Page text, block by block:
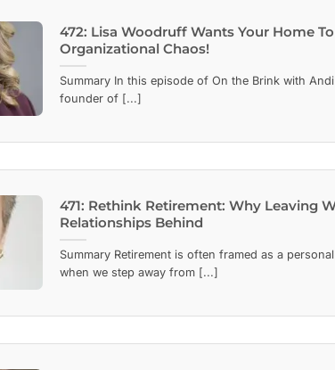
472: Lisa Woodruff Wants Your Home
Organizational Chaos!
Summary In this episode of On the Brink with
founder of [...]
471: Rethink Retirement: Why Leaving
Relationships Behind
Summary Retirement is often framed as a
when we step away from [...]